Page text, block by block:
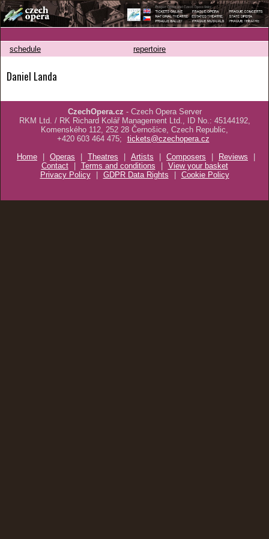
schedule repertoire
Daniel Landa
CzechOpera.cz - Czech Opera Server
RKM Ltd. / RK Richard Kolář Management Ltd., ID No.: 45144192,
Komenského 112, 252 28 Černošice, Czech Republic,
+420 603 464 475;
tickets@czechopera.cz
Home
| Operas | Theatres | Artists | Composers | Reviews
|
Contact
| Terms and conditions | View your basket
Privacy Policy
| GDPR Data Rights | Cookie Policy